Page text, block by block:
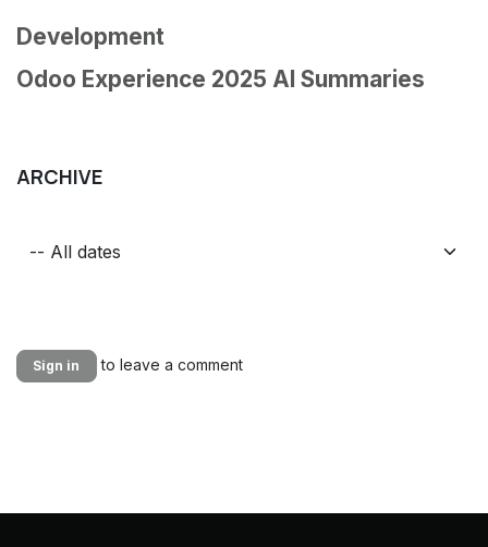
Development
Odoo Experience 2025 AI Summaries
ARCHIVE
Sign in to leave a comment